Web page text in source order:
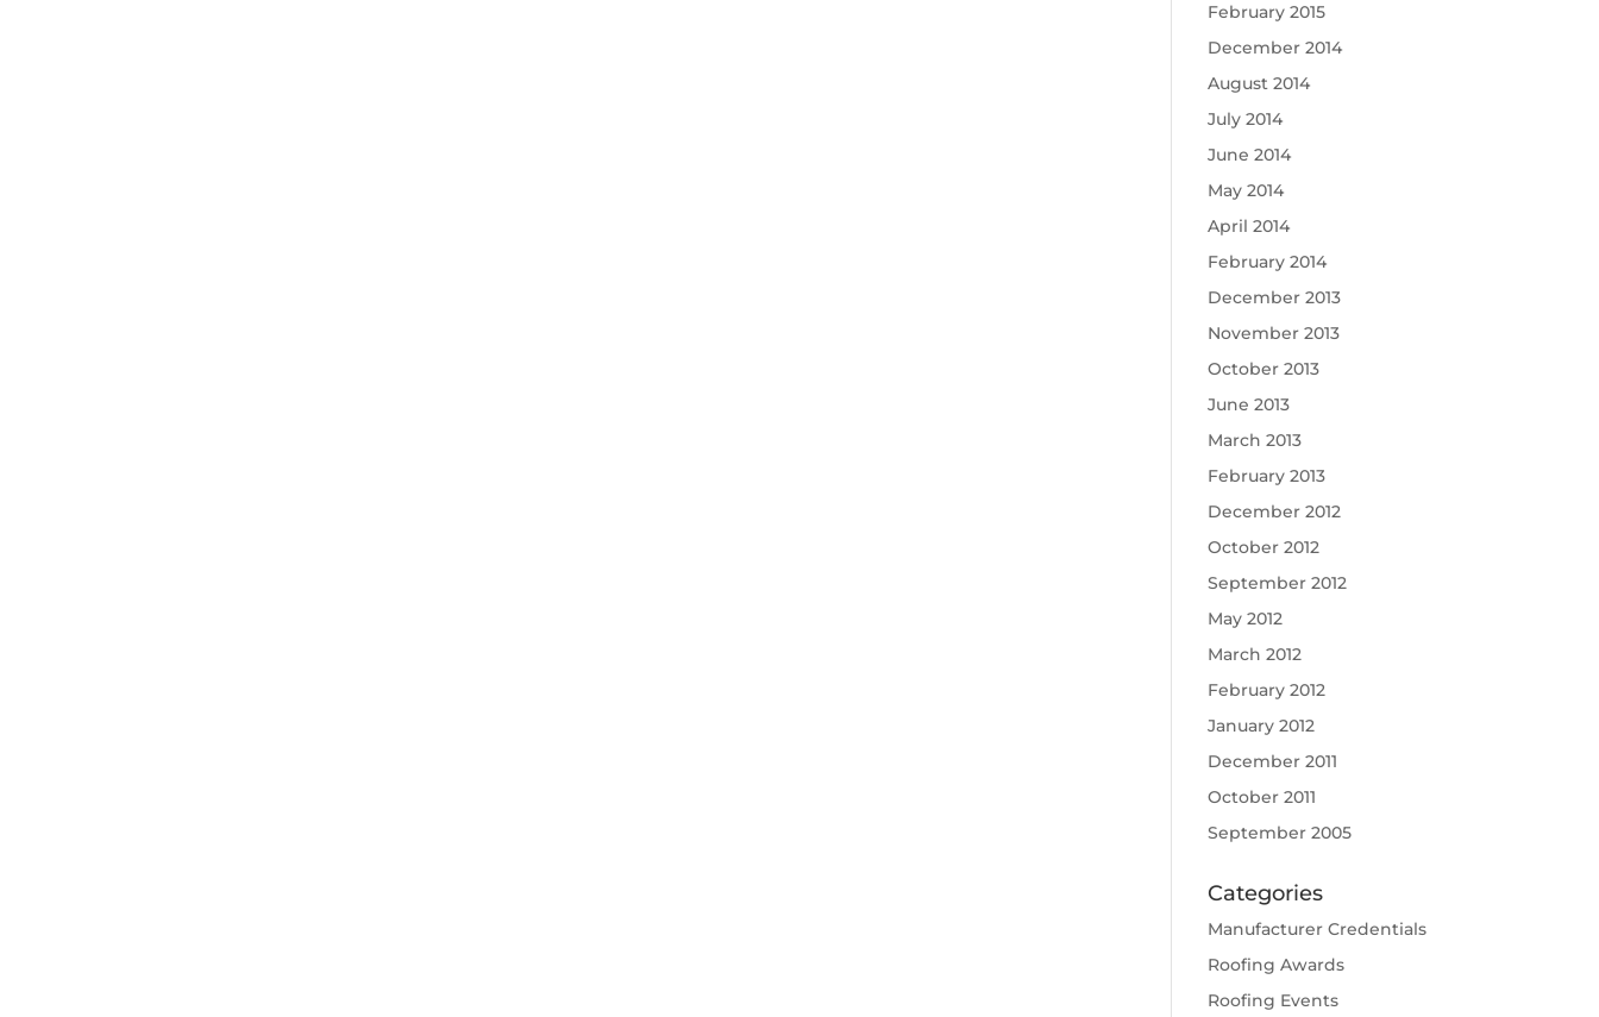
February 2015
December 2014
August 2014
July 2014
June 2014
May 2014
April 2014
February 2014
December 2013
November 2013
October 2013
June 2013
March 2013
February 2013
December 2012
October 2012
September 2012
May 2012
March 2012
February 2012
January 2012
December 2011
October 2011
September 2005
Categories
Manufacturer Credentials
Roofing Awards
Roofing Events